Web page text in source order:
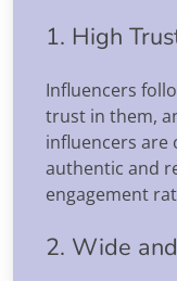
1. High
Influencers
trust in them,
influencers are
authentic and
engagement
2. Wide